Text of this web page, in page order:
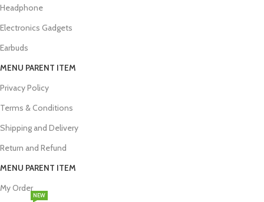
Headphone
Electronics Gadgets
Earbuds
MENU PARENT ITEM
Privacy Policy
Terms & Conditions
Shipping and Delivery
Return and Refund
MENU PARENT ITEM
My Order
NEW